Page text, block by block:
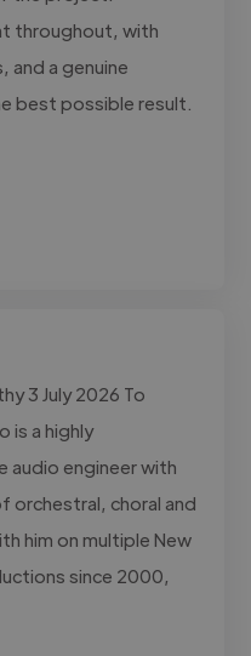
throughout, with
and a genuine
best possible result.
3 July 2026 To
is a highly
audio engineer with
orchestral, choral and
him on multiple New
since 2000,